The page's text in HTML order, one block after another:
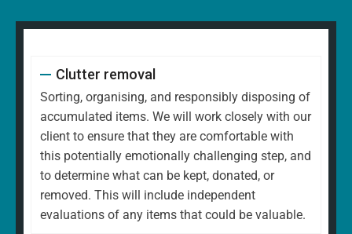
Clutter removal
Sorting, organising, and responsibly disposing of
accumulated items. We will work closely with our
client to ensure that they are comfortable with
this potentially emotionally challenging step, and
to determine what can be kept, donated, or
removed. This will include independent
evaluations of any items that could be valuable.